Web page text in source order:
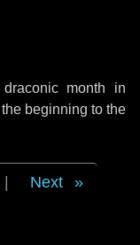
month in
beginning to the
Next